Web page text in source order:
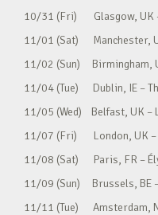
10/31 (Fri) Glasgow, UK
11/01 (Sat) Manchester,
11/02 (Sun) Birmingham,
11/04 (Tue) Dublin, IE –
11/05 (Wed) Belfast, UK –
11/07 (Fri) London, UK –
11/08 (Sat) Paris, FR –
11/09 (Sun) Brussels, BE
11/11 (Tue) Amsterdam,